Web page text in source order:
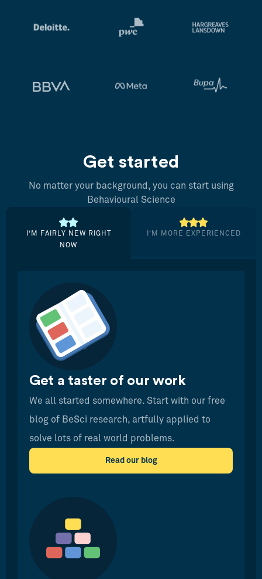
Get started
No matter your background, you can start using
Behavioural Science
I’M FAIRLY NEW RIGHT
NOW
I’M MORE EXPERIENCED
Get a taster of our work
We all started somewhere. Start with our free
blog of BeSci research, artfully applied to
solve lots of real world problems.
Read our blog